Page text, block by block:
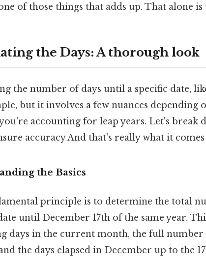
of those things that adds up. That alone is
the Days: A thorough look
the number of days until a specific date,
but it involves a few nuances depending
accounting for leap years. Let's break
accuracy And that's really what it
the Basics
principle is to determine the total
until December 17th of the same year.
days in the current month, the full
the days elapsed in December up to the